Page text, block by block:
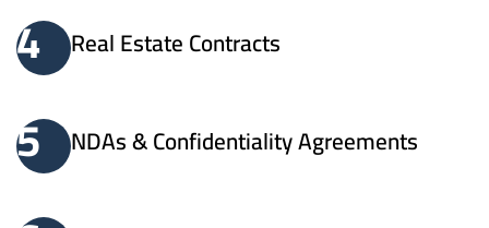
4 Real Estate Contracts
5 NDAs & Confidentiality Agreements